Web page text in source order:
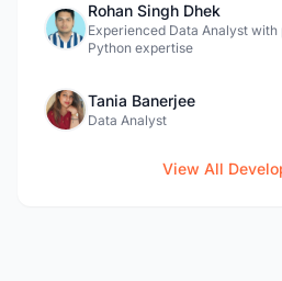
Rohan Singh Dhek
Experienced Data Analyst with
Python expertise
Tania Banerjee
Data Analyst
View All